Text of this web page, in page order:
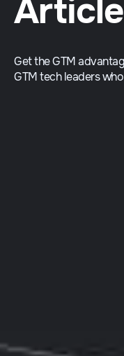
Get the GTM
GTM tech leaders